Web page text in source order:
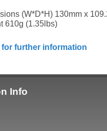
(W*D*H) 130mm x
610g (1.35lbs)
further information
Info